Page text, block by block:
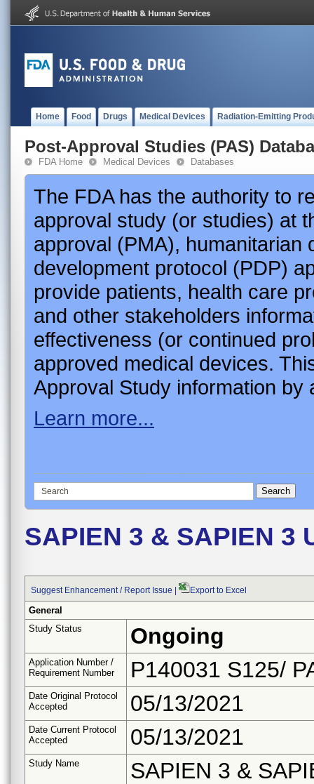
Home Food Drugs Medical Devices Radiation-Emitting
Post-Approval Studies (PAS)
FDA Home Medical Devices Databases
The FDA has the authority to
approval study (or studies) at
approval (PMA), humanitarian
development protocol (PDP)
provide patients, health care
and other stakeholders
effectiveness (or continued
approved medical devices.
Approval Study information by
Learn more...
SAPIEN 3 & SAPIEN
Suggest Enhancement / Report Issue Export to Excel
General
Study Status
Ongoing
Application Number /
Requirement Number
P140031 S125/
Date Original Protocol
Accepted
05/13/2021
Date Current Protocol
Accepted
05/13/2021
Study Name SAPIEN 3 &